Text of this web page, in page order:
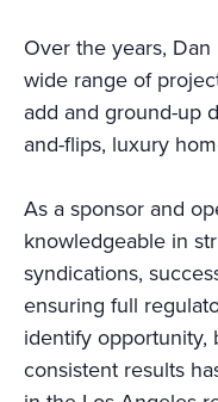
Over the years,
wide range of
add and ground-up
and-flips, luxury
As a sponsor and
knowledgeable in
syndications,
ensuring full
identify opportunity,
consistent results